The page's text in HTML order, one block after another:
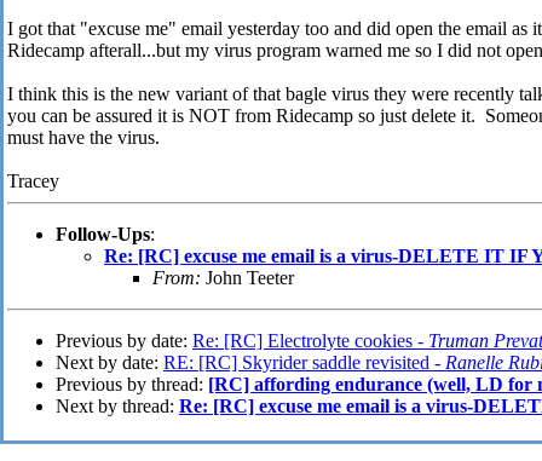
I got that "excuse me" email yesterday too and did open the email
Ridecamp afterall...but my virus program warned me so I did not
I think this is the new variant of that bagle virus they were recently
you can be assured it is NOT from Ridecamp so just delete it.
must have the virus.
Tracey
Follow-Ups:
Re: [RC] excuse me email is a virus-DELETE IT
From: John Teeter
Previous by date: Re: [RC] Electrolyte cookies - Truman
Next by date: RE: [RC] Skyrider saddle revisited - Ranelle
Previous by thread: [RC] affording endurance (well, LD for
Next by thread: Re: [RC] excuse me email is a virus-